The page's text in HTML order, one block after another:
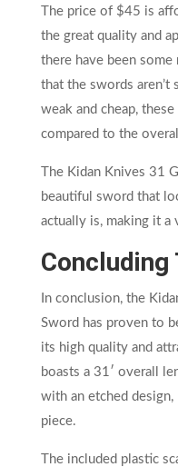
The price of $45 is
the great quality and
there have been
that the swords aren’t
weak and cheap,
compared to the
The Kidan Knives 31
beautiful sword that
actually is, making it a
Concluding
In conclusion, the
Sword has proven to
its high quality and
boasts a 31′ overall
with an etched
piece.
The included plastic